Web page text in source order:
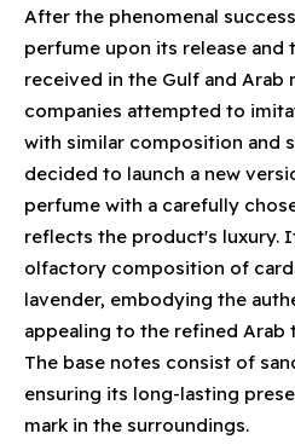
After the phenomenal
perfume upon its release and
received in the Gulf and Arab
companies attempted to
with similar composition and
decided to launch a new
perfume with a carefully
reflects the product's luxury.
olfactory composition of
lavender, embodying the
appealing to the refined Arab
The base notes consist of
ensuring its long-lasting
mark in the surroundings.